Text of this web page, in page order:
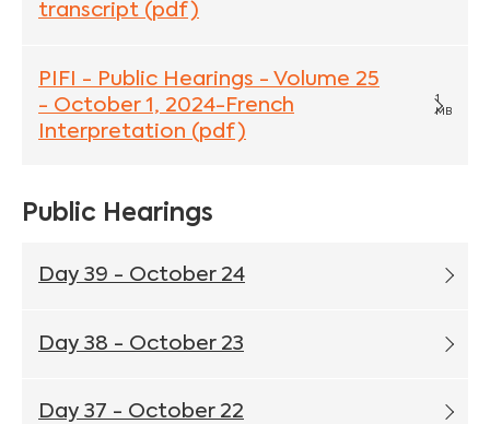
transcript (pdf)
PIFI - Public Hearings - Volume 25
- October 1, 2024-French
Interpretation (pdf)
1
MB
Public Hearings
Day 39 - October 24
Day 38 - October 23
Day 37 - October 22